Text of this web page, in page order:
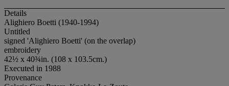
Details
Alighiero Boetti (1940-1994)
Untitled
signed 'Alighiero Boetti' (on the overlap)
embroidery
42½ x 40¾in. (108 x 103.5cm.)
Executed in 1988
Provenance